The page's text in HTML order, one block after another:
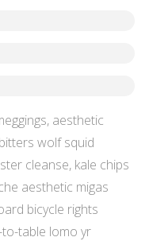
aesthetic
wolf squid
cleanse, kale chips
aesthetic migas
bicycle rights
table lomo yr